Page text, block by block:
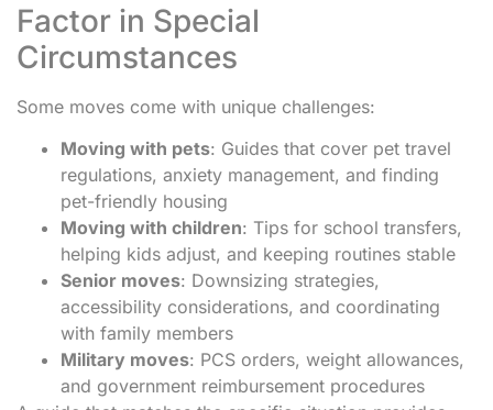
Factor in Special
Circumstances
Some moves come with unique challenges:
Moving with pets: Guides that cover pet travel
regulations, anxiety management, and finding
pet-friendly housing
Moving with children: Tips for school transfers,
helping kids adjust, and keeping routines stable
Senior moves: Downsizing strategies,
accessibility considerations, and coordinating
with family members
Military moves: PCS orders, weight allowances,
and government reimbursement procedures